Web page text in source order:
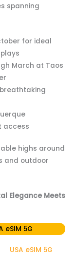
spanning
for ideal
March at Taos
access
highs around
and outdoor
Elegance Meets
eSIM 5G
USA eSIM 5G